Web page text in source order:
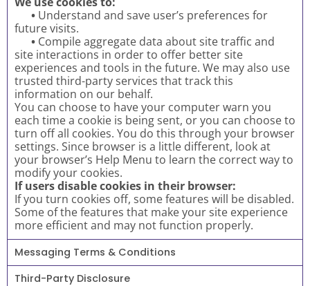
• Understand and save user’s preferences for
future visits.
• Compile aggregate data about site traffic and
site interactions in order to offer better site
experiences and tools in the future. We may also use
trusted third-party services that track this
information on our behalf.
You can choose to have your computer warn you
each time a cookie is being sent, or you can choose to
turn off all cookies. You do this through your browser
settings. Since browser is a little different, look at
your browser’s Help Menu to learn the correct way to
modify your cookies.
If users disable cookies in their browser:
If you turn cookies off, some features will be disabled.
Some of the features that make your site experience
more efficient and may not function properly.
Messaging Terms & Conditions
Third-Party Disclosure